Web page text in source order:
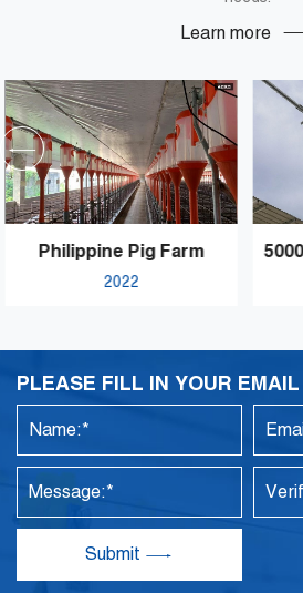
Learn more
5000 Pig Fattening Farm
2022
PLEASE FILL IN YOUR
Submit